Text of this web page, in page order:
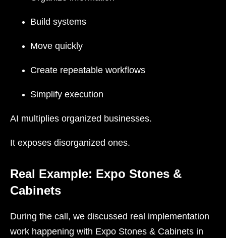
Build systems
Move quickly
Create repeatable workflows
Simplify execution
AI multiplies organized businesses.
It exposes disorganized ones.
Real Example: Expo Stones &
Cabinets
During the call, we discussed real implementation
work happening with Expo Stones & Cabinets in